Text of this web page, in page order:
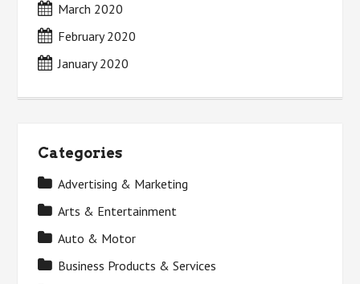
March 2020
February 2020
January 2020
Categories
Advertising & Marketing
Arts & Entertainment
Auto & Motor
Business Products & Services